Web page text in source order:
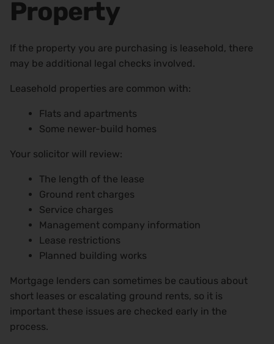
Property
If the property you are purchasing is leasehold, there
may be additional legal checks involved.
Leasehold properties are common with:
Flats and apartments
Some newer-build homes
Your solicitor will review:
The length of the lease
Ground rent charges
Service charges
Management company information
Lease restrictions
Planned building works
Mortgage lenders can sometimes be cautious about
short leases or escalating ground rents, so it is
important these issues are checked early in the
process.